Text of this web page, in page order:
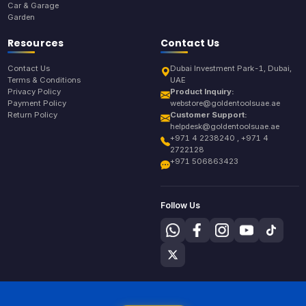
Car & Garage
Garden
Resources
Contact Us
Terms & Conditions
Privacy Policy
Payment Policy
Return Policy
Contact Us
Dubai Investment Park-1, Dubai,
UAE
Product Inquiry:
webstore@goldentoolsuae.ae
Customer Support:
helpdesk@goldentoolsuae.ae
+971 4 2238240 , +971 4
2722128
+971 506863423
Follow Us